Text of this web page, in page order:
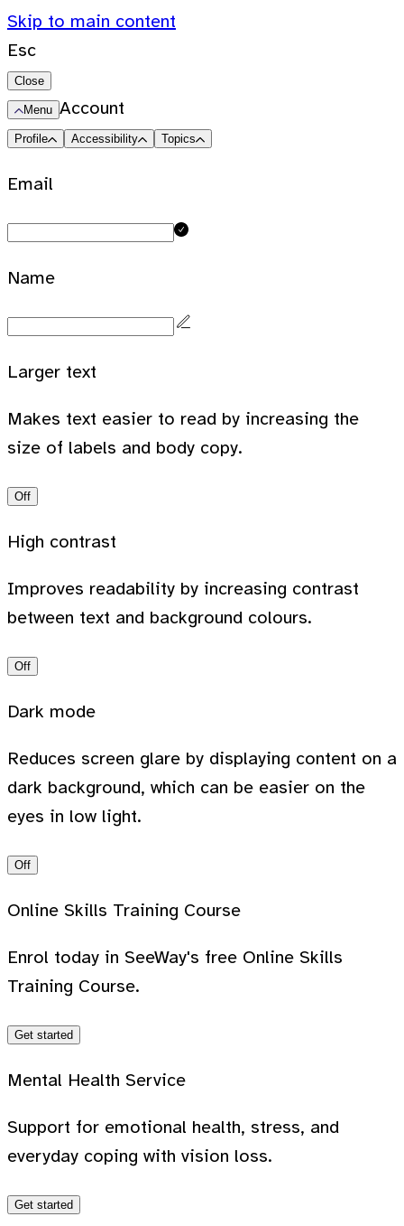
Skip to main content
Esc
Close
Menu Account
Profile Accessibility Topics
Email
Name
Larger text
Makes text easier to read by increasing the
size of labels and body copy.
Off
High contrast
Improves readability by increasing contrast
between text and background colours.
Off
Dark mode
Reduces screen glare by displaying content on a
dark background, which can be easier on the
eyes in low light.
Off
Online Skills Training Course
Enrol today in SeeWay's free Online Skills
Training Course.
Get started
Mental Health Service
Support for emotional health, stress, and
everyday coping with vision loss.
Get started